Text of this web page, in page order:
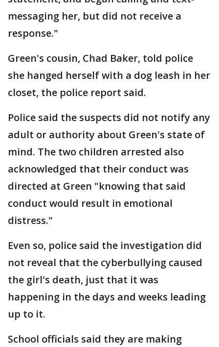
messaging her, but did not receive a
response."
Green's cousin, Chad Baker, told police
she hanged herself with a dog leash in her
closet, the police report said.
Police said the suspects did not notify any
adult or authority about Green's state of
mind. The two children arrested also
acknowledged that their conduct was
directed at Green "knowing that said
conduct would result in emotional
distress."
Even so, police said the investigation did
not reveal that the cyberbullying caused
the girl's death, just that it was
happening in the days and weeks leading
up to it.
School officials said they are making